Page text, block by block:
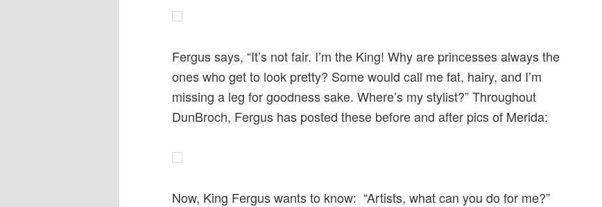
Fergus says, “It’s not fair. I’m the King! Why are princesses always the
ones who get to look pretty? Some would call me fat, hairy, and I’m
missing a leg for goodness sake. Where’s my stylist?” Throughout
DunBroch, Fergus has posted these before and after pics of Merida:
Now, King Fergus wants to know: “Artists, what can you do for me?”